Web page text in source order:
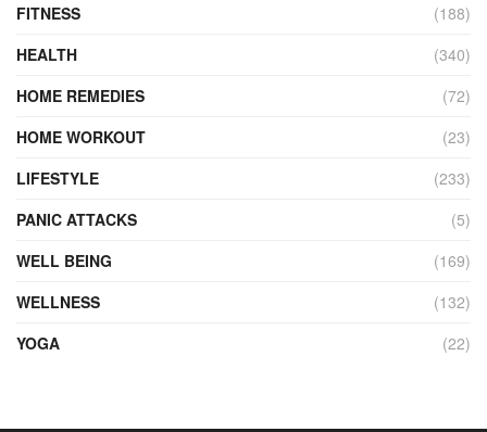
FITNESS
(188)
HEALTH
(340)
HOME REMEDIES
(72)
HOME WORKOUT
(23)
LIFESTYLE
(233)
PANIC ATTACKS
(5)
WELL BEING
(169)
WELLNESS
(132)
YOGA
(22)